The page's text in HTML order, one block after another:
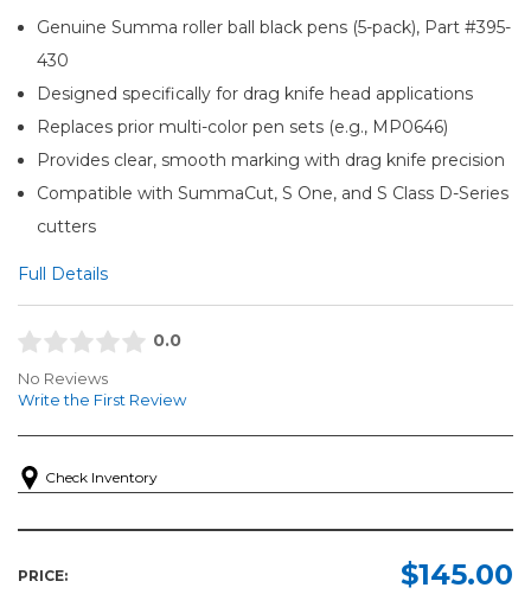
Genuine Summa roller ball black pens (5-pack), Part #395-
430
Designed specifically for drag knife head applications
Replaces prior multi-color pen sets (e.g., MP0646)
Provides clear, smooth marking with drag knife precision
Compatible with SummaCut, S One, and S Class D-Series
cutters
Full Details
0.0
No Reviews
Write the First Review
Check Inventory
PRICE: $145.00